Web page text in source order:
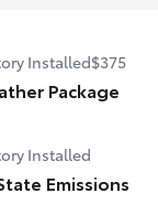
Installed$375
Package
sensing variable
Installed
Emissions